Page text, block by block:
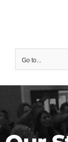
Go to...